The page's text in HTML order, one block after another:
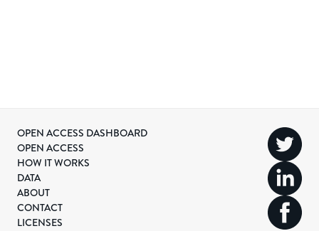
OPEN ACCESS DASHBOARD
OPEN ACCESS
HOW IT WORKS
DATA
ABOUT
CONTACT
LICENSES